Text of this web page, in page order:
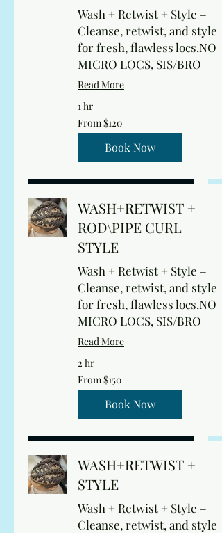
Wash + Retwist + Style –
Cleanse, retwist, and style
for fresh, flawless locs.NO
MICRO LOCS, SIS/BRO
Read More
1 hr
From
120
US
From $120
Book Now
WASH+RETWIST +
ROD\PIPE CURL
STYLE
Wash + Retwist + Style –
Cleanse, retwist, and style
for fresh, flawless locs.NO
MICRO LOCS, SIS/BRO
Read More
2 hr
From
150
US
From $150
Book Now
WASH+RETWIST +
STYLE
Wash + Retwist + Style –
Cleanse, retwist, and style